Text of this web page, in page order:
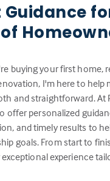
Guidance
buying your first home,
I'm here to help
and straightforward. At
offer personalized
and timely results to
goals. From start to
experience